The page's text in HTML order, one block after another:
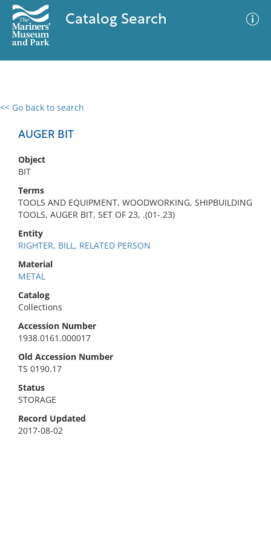
Catalog Search
<< Go back to search
AUGER BIT
Object
BIT
Terms
TOOLS AND EQUIPMENT, WOODWORKING, SHIPBUILDING
TOOLS, AUGER BIT, SET OF 23, .(01-.23)
Entity
RIGHTER, BILL, RELATED PERSON
Material
METAL
Catalog
Collections
Accession Number
1938.0161.000017
Old Accession Number
TS 0190.17
Status
STORAGE
Record Updated
2017-08-02
0 results